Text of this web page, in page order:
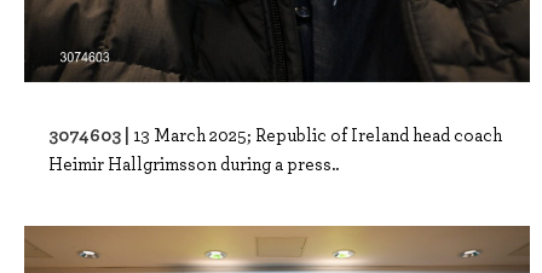
3074603 | 13 March 2025; Republic of Ireland head coach
Heimir Hallgrimsson during a press..